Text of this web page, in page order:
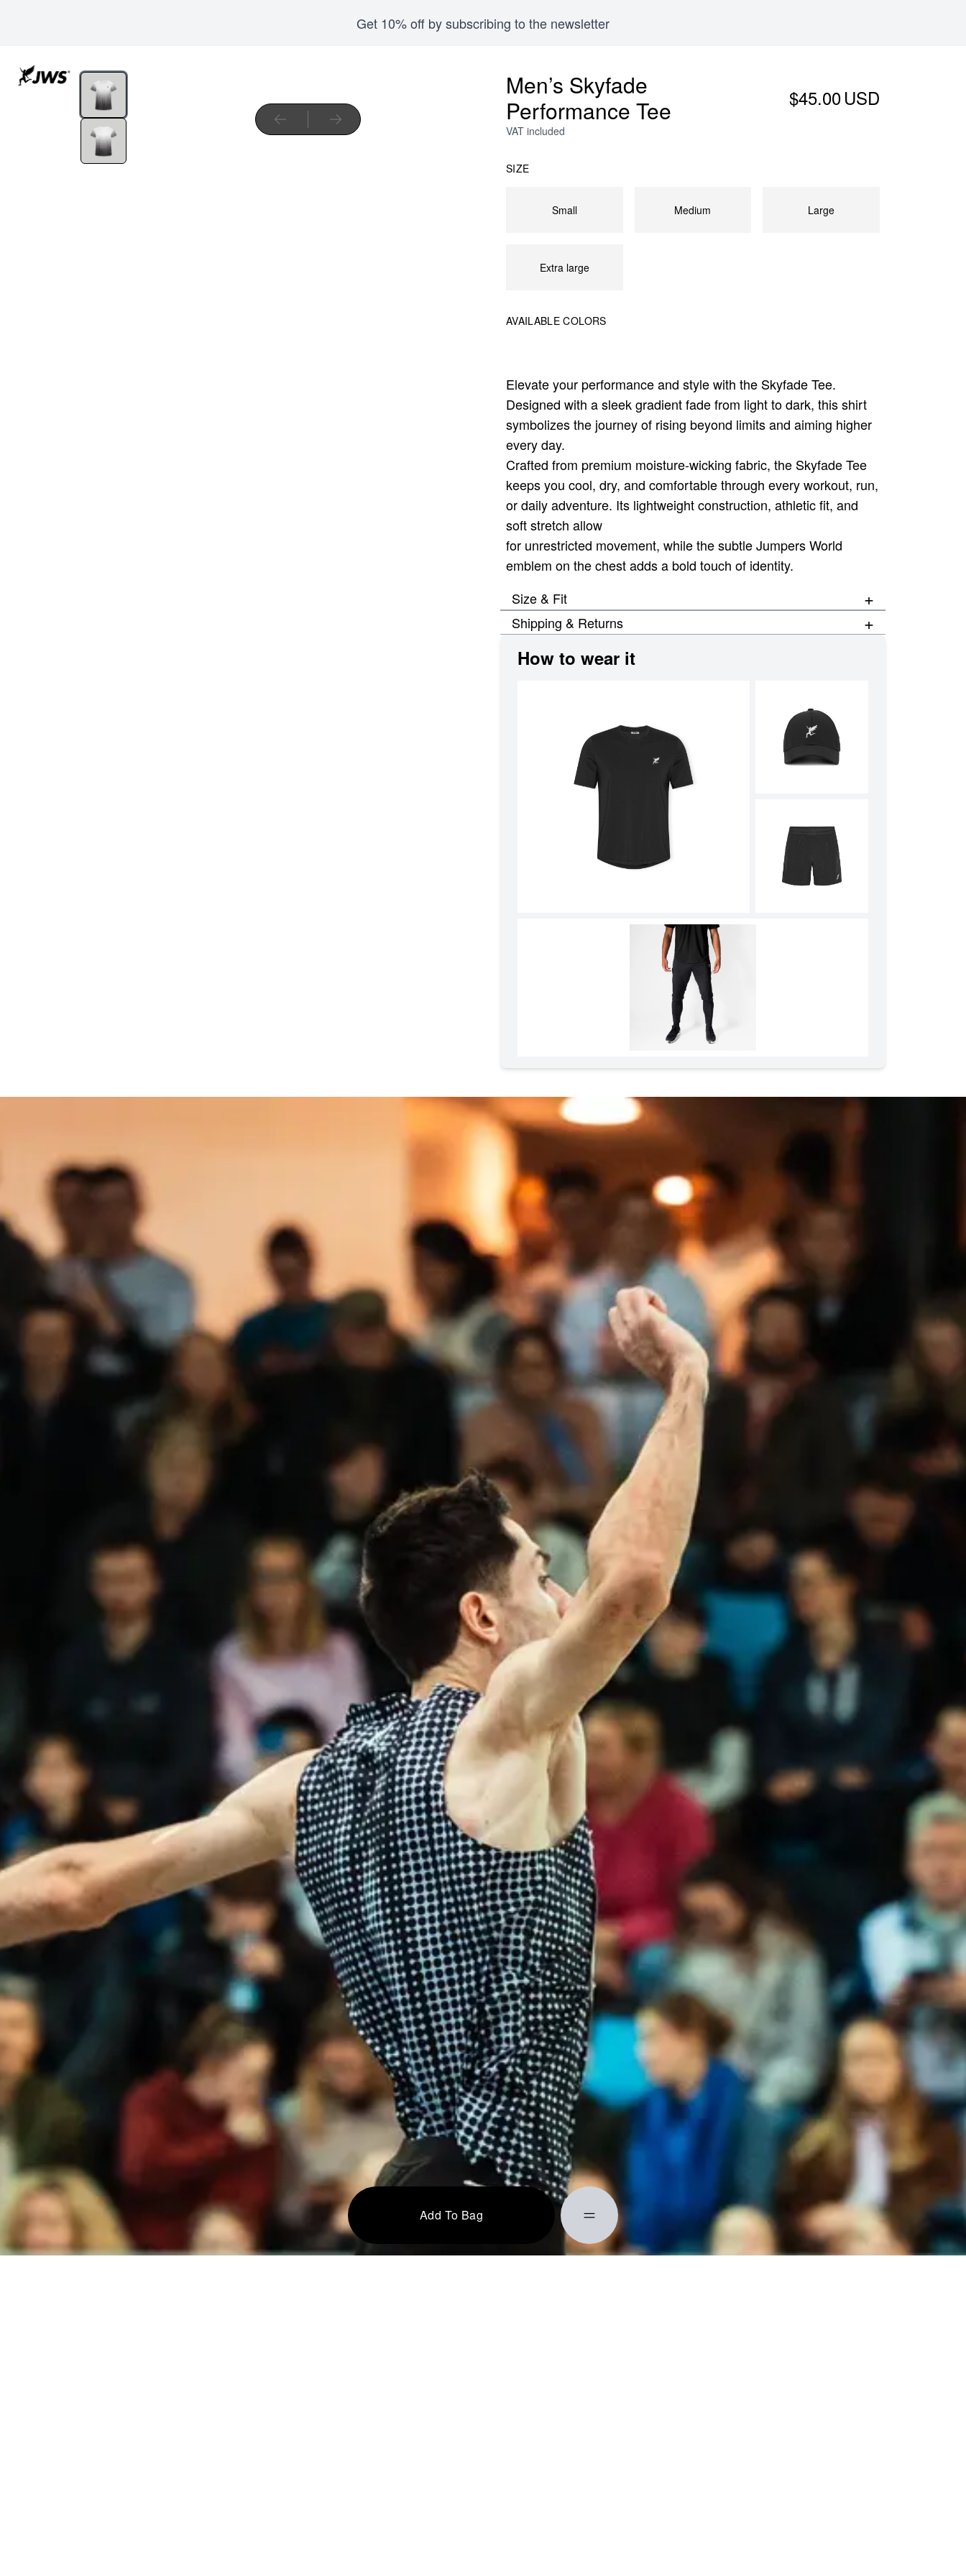
Get 10% off by subscribing to the newsletter
Men’s Skyfade
Performance Tee
$45.00USD
VAT included
SIZE
Small Medium Large
Extra large
AVAILABLE COLORS
Elevate your performance and style with the Skyfade Tee.
Designed with a sleek gradient fade from light to dark, this shirt
symbolizes the journey of rising beyond limits and aiming higher
every day.
Crafted from premium moisture-wicking fabric, the Skyfade Tee
keeps you cool, dry, and comfortable through every workout, run,
or daily adventure. Its lightweight construction, athletic fit, and
soft stretch allow
for unrestricted movement, while the subtle Jumpers World
emblem on the chest adds a bold touch of identity.
Size & Fit
+
Shipping & Returns +
How to wear it
Add To Bag
Action completed successfully!